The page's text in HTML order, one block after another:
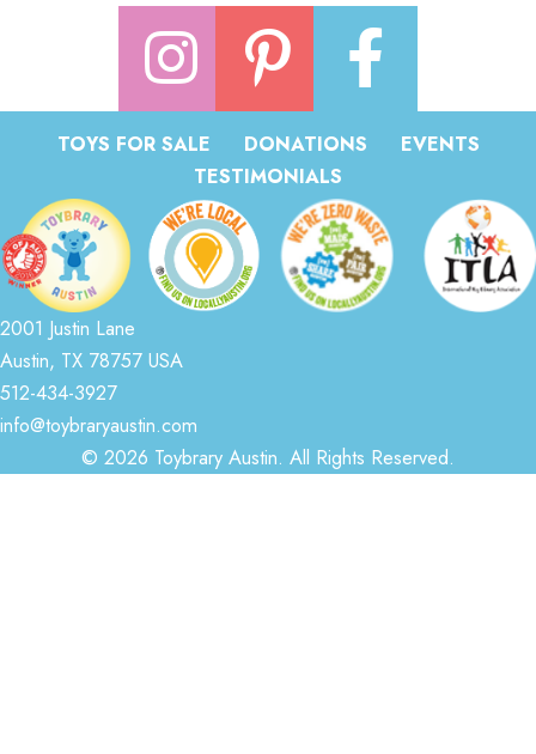
TOYS FOR SALE DONATIONS
EVENTS
TESTIMONIALS
2001 Justin Lane
Austin, TX 78757 USA
512-434-3927
info@toybraryaustin.com
© 2026 Toybrary Austin. All Rights Reserved.